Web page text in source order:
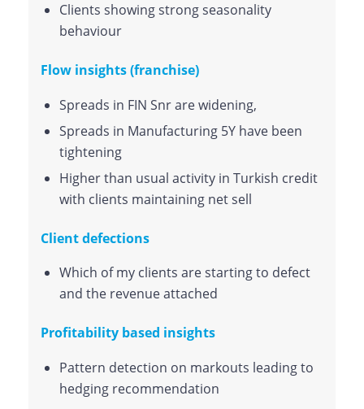
Clients showing strong seasonality
behaviour
Flow insights (franchise)
Spreads in FIN Snr are widening,
Spreads in Manufacturing 5Y have been
tightening
Higher than usual activity in Turkish credit
with clients maintaining net sell
Client defections
Which of my clients are starting to defect
and the revenue attached
Profitability based insights
Pattern detection on markouts leading to
hedging recommendation